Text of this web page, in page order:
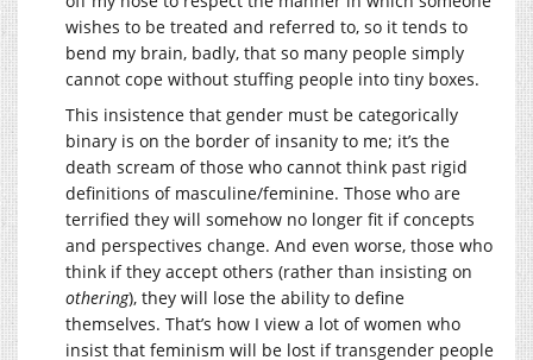
wishes to be treated and referred to, so it tends to
bend my brain, badly, that so many people simply
cannot cope without stuffing people into tiny boxes.
This insistence that gender must be categorically
binary is on the border of insanity to me; it’s the
death scream of those who cannot think past rigid
definitions of masculine/feminine. Those who are
terrified they will somehow no longer fit if concepts
and perspectives change. And even worse, those who
think if they accept others (rather than insisting on
othering), they will lose the ability to define
themselves. That’s how I view a lot of women who
insist that feminism will be lost if transgender people